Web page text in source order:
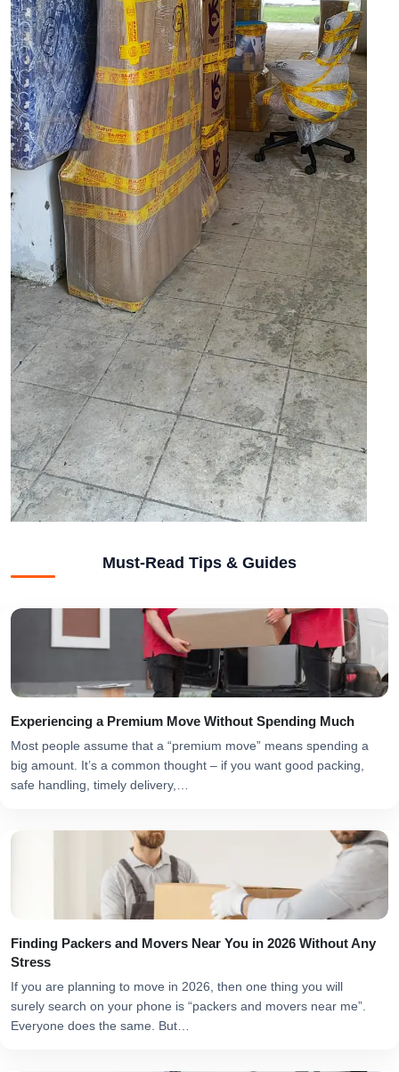
Must-Read Tips & Guides
Experiencing a Premium Move Without Spending Much
Most people assume that a “premium move” means spending a
big amount. It’s a common thought – if you want good packing,
safe handling, timely delivery,…
Finding Packers and Movers Near You in 2026 Without Any
Stress
If you are planning to move in 2026, then one thing you will
surely search on your phone is “packers and movers near me”.
Everyone does the same. But…